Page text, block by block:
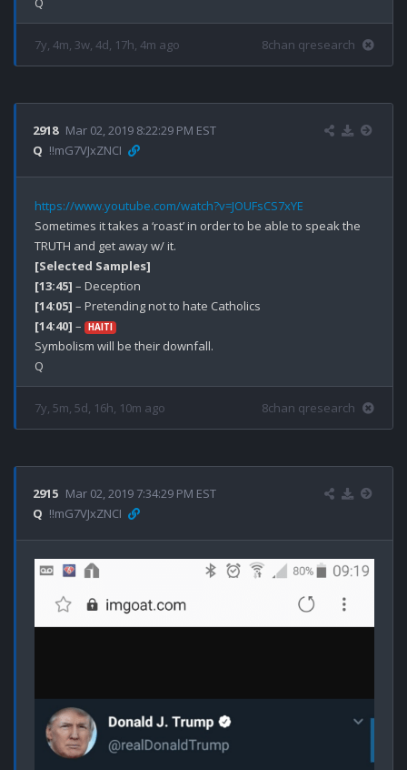
7y, 4m, 3w, 4d, 17h, 4m ago 8chan qresearch
2918 Mar 02, 2019 8:22:29 PM EST
Q !!mG7VJxZNCI
https://www.youtube.com/watch?v=JOUFsCS7xYE
Sometimes it takes a ‘roast’ in order to be able to speak the
[Selected Samples]
[13:45]
[14:05]
[14:40] – HAITI
Symbolism will be their downfall.
7y, 5m, 5d, 16h, 10m ago 8chan qresearch
2915 Mar 02, 2019 7:34:29 PM EST
Q !!mG7VJxZNCI